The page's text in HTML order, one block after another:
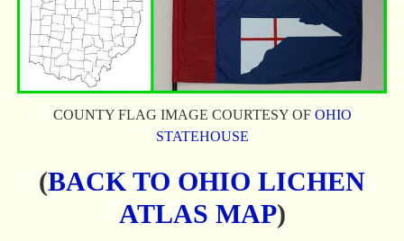
COUNTY FLAG IMAGE COURTESY OF OHIO
STATEHOUSE
(BACK TO OHIO LICHEN
ATLAS MAP)